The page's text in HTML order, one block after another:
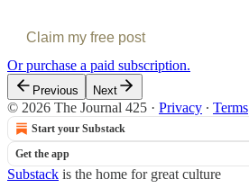
Claim my free post
Or purchase a paid subscription.
Previous Next
© 2026 The Journal 425 · Privacy ∙ Terms
Start your Substack
Get the app
Substack is the home for great culture